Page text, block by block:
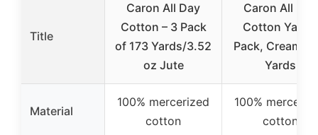
Title
Caron All Day
Cotton – 3 Pack
of 173 Yards/3.52
oz Jute
Caron All Day
Cotton Yarn 3
Pack, Cream,
Yards
Material
100% mercerized
cotton
100%
cotton